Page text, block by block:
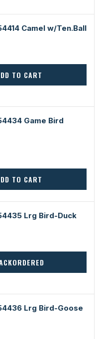
Camel w/Ten.Ball
TO CART
Game Bird
TO CART
Lrg Bird-Duck
Lrg Bird-Goose